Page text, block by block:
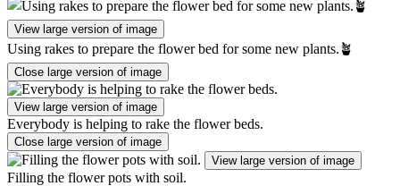
View large version of image
Using rakes to prepare the flower bed for some new plants.🪴
Close large version of image
View large version of image
Everybody is helping to rake the flower beds.
Close large version of image
View large version of image
Filling the flower pots with soil.